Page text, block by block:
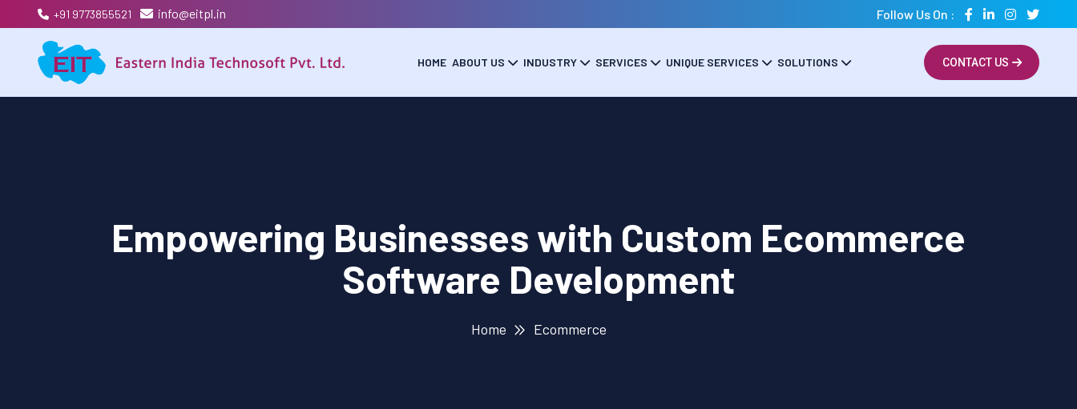
+91 9773855521 info@eitpl.in Follow Us On :
HOME ABOUT US INDUSTRY SERVICES UNIQUE SERVICES SOLUTIONS CONTACT US
Empowering Businesses with Custom Ecommerce
Software Development
Home Ecommerce